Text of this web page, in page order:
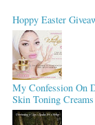
Hoppy Easter
My Confession On
Skin Toning